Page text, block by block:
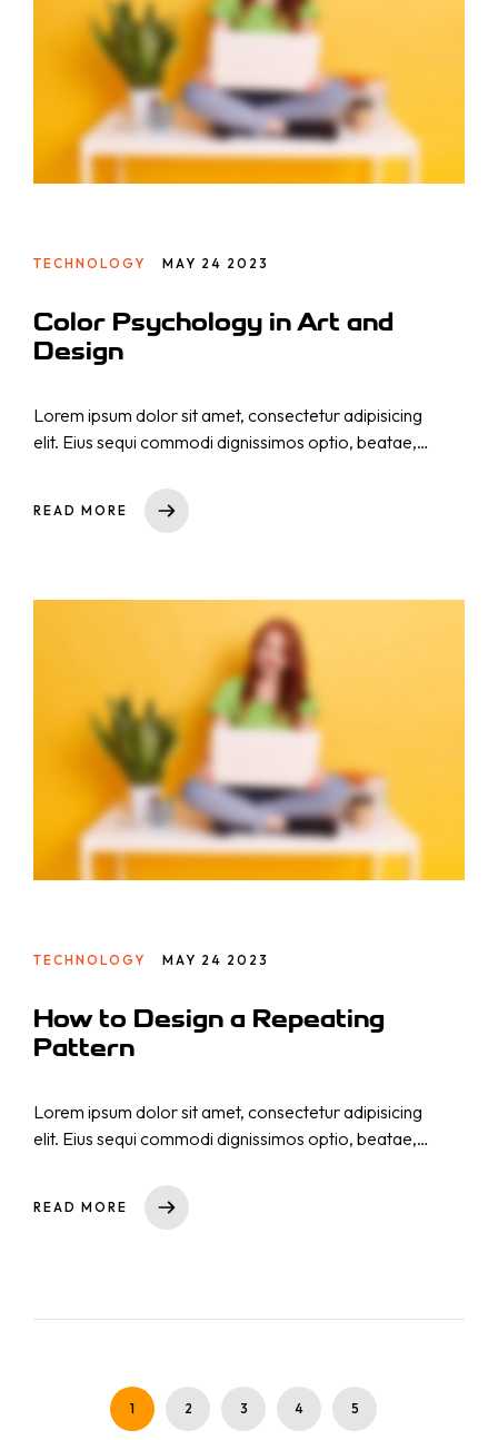
MARKENSTRATEGIE
SOCIAL-MEDIA-MARKETING
PAY-PER-CLICK
SUCHMASCHINENOPTIMIERUNG
KI-WORKFLOW-AUTOMATISIERUNG
CONTENT PRODUKTION
Projekte
Über uns
Kontakt
TECHNOLOGY MAY 24 2023
Color Psychology in Art and
Design
Lorem ipsum dolor sit amet, consectetur adipisicing
elit. Eius sequi commodi dignissimos optio, beatae,
asperiores impedit tempora sequi est reprehenderit
Totam, a!
READ MORE
TECHNOLOGY MAY 24 2023
How to Design a Repeating
Pattern
Lorem ipsum dolor sit amet, consectetur adipisicing
elit. Eius sequi commodi dignissimos optio, beatae,
asperiores impedit tempora sequi est reprehenderit
READ MORE
1 2 3 4 5